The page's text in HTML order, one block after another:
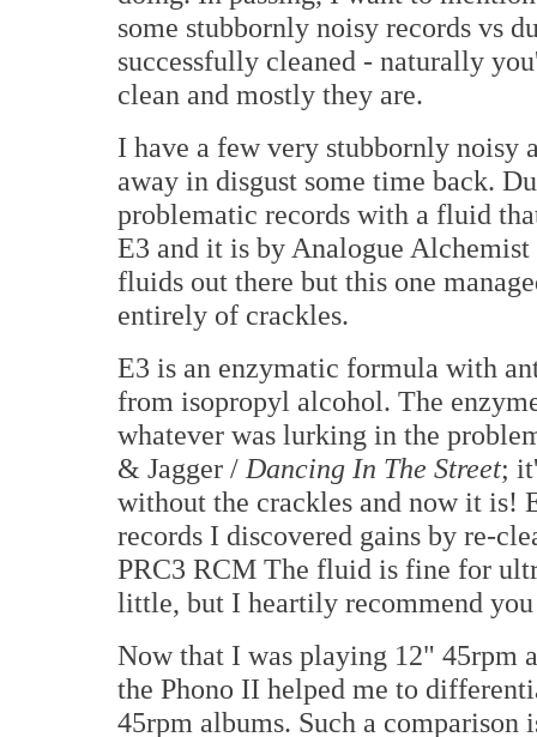
some stubbornly noisy records vs
successfully cleaned - naturally
clean and mostly they are.
I have a few very stubbornly noisy
away in disgust some time back.
problematic records with a fluid
E3 and it is by Analogue
fluids out there but this one
entirely of crackles.
E3 is an enzymatic formula with
from isopropyl alcohol. The
whatever was lurking in the
& Jagger / Dancing In The Street;
without the crackles and now it is!
records I discovered gains by re-
PRC3 RCM The fluid is fine for
little, but I heartily recommend
Now that I was playing 12" 45rpm
the Phono II helped me to
45rpm albums. Such a